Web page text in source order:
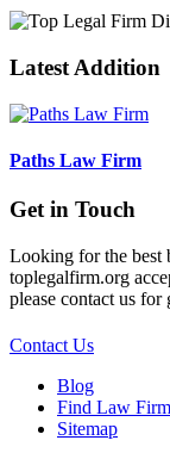
Latest Addition
Paths Law Firm
Get in Touch
Looking for the best
toplegalfirm.org
please contact us
Contact Us
Blog
Find Law
Sitemap